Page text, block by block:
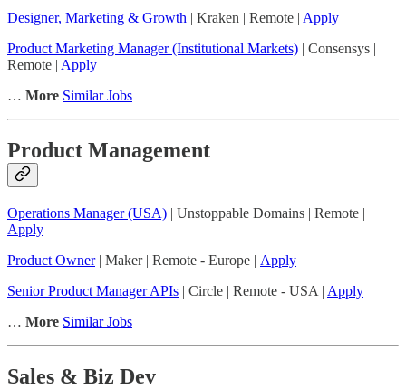
Designer, Marketing & Growth | Kraken | Remote | Apply
Product Marketing Manager (Institutional Markets) | Consensys |
Remote | Apply
… More Similar Jobs
Product Management
Operations Manager (USA) | Unstoppable Domains | Remote |
Apply
Product Owner| Maker | Remote - Europe | Apply
Senior Product Manager APIs | Circle | Remote - USA | Apply
… More Similar Jobs
Sales & Biz Dev